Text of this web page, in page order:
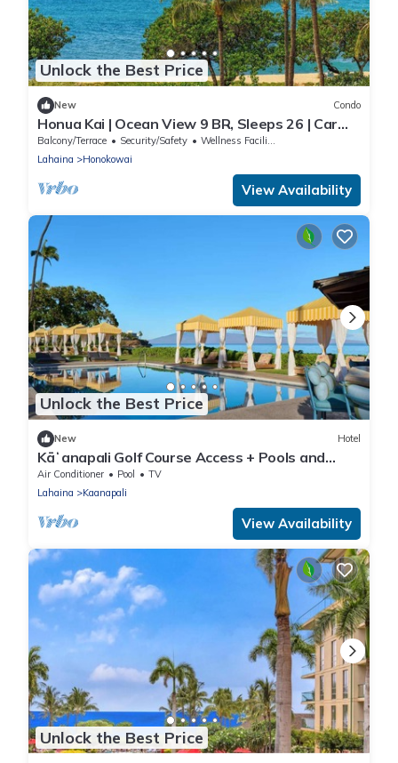
Unlock the Best Price
New Condo
Honua Kai | Ocean View 9 BR, Sleeps 26 | Car
Incl. w/6+ Nights | HKH ML-3113 by KBM
Balcony/Terrace Security/Safety
Wellness Facilities
Lahaina
Honokowai
View Availability
Unlock the Best Price
New Hotel
Kāʻanapali Golf Course Access + Pools and
Tennis
Air Conditioner Pool
TV
Lahaina
Kaanapali
View Availability
Unlock the Best Price